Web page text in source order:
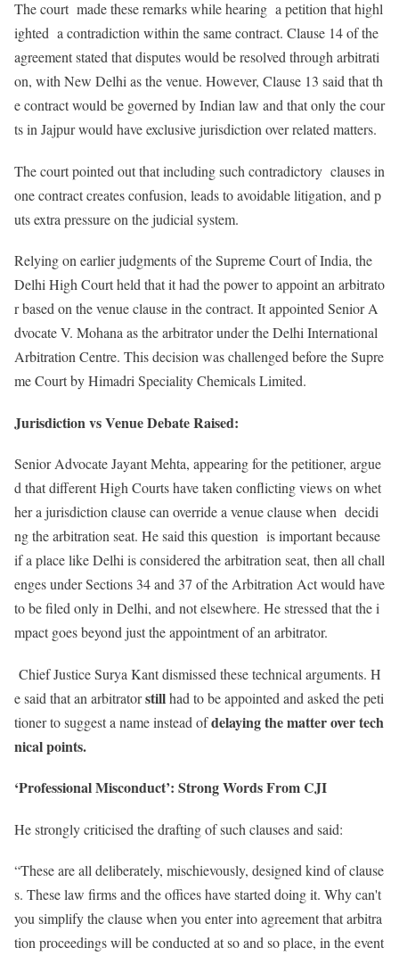
The court made these remarks while hearing a petition that highl
ighted a contradiction within the same contract. Clause 14 of the
agreement stated that disputes would be resolved through arbitrati
on, with New Delhi as the venue. However, Clause 13 said that th
e contract would be governed by Indian law and that only the cour
ts in Jajpur would have exclusive jurisdiction over related matters.
The court pointed out that including such contradictory clauses in
one contract creates confusion, leads to avoidable litigation, and p
uts extra pressure on the judicial system.
Relying on earlier judgments of the Supreme Court of India, the
Delhi High Court held that it had the power to appoint an arbitrato
r based on the venue clause in the contract. It appointed Senior A
dvocate V. Mohana as the arbitrator under the Delhi International
Arbitration Centre. This decision was challenged before the Supre
me Court by Himadri Speciality Chemicals Limited.
Jurisdiction vs Venue Debate Raised:
Senior Advocate Jayant Mehta, appearing for the petitioner, argue
d that different High Courts have taken conflicting views on whet
her a jurisdiction clause can override a venue clause when decidi
ng the arbitration seat. He said this question is important because
if a place like Delhi is considered the arbitration seat, then all chall
enges under Sections 34 and 37 of the Arbitration Act would have
to be filed only in Delhi, and not elsewhere. He stressed that the i
mpact goes beyond just the appointment of an arbitrator.
Chief Justice Surya Kant dismissed these technical arguments. H
e said that an arbitratorstillhad to be appointed and asked the peti
tioner to suggest a name instead ofdelaying the matter over tech
nical points.
‘Professional Misconduct’: Strong Words From CJI
He strongly criticised the drafting of such clauses and said:
“These are all deliberately, mischievously, designed kind of clause
s. These law firms and the offices have started doing it. Why can't
you simplify the clause when you enter into agreement that arbitra
tion proceedings will be conducted at so and so place, in the event